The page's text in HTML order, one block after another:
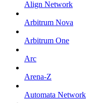
Align Network
Arbitrum Nova
Arbitrum One
Arc
Arena-Z
Automata Network